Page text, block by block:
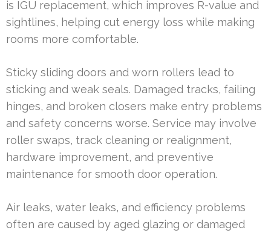
is IGU replacement, which improves R-value and
sightlines, helping cut energy loss while making
rooms more comfortable.
Sticky sliding doors and worn rollers lead to
sticking and weak seals. Damaged tracks, failing
hinges, and broken closers make entry problems
and safety concerns worse. Service may involve
roller swaps, track cleaning or realignment,
hardware improvement, and preventive
maintenance for smooth door operation.
Air leaks, water leaks, and efficiency problems
often are caused by aged glazing or damaged